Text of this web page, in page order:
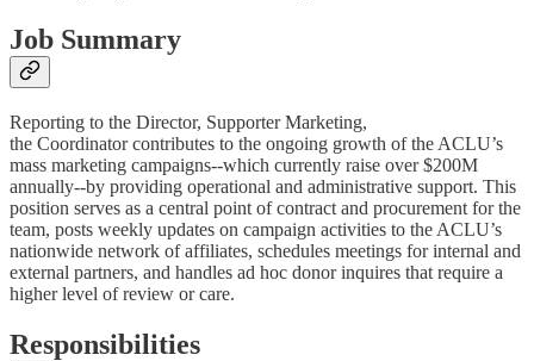
Job Summary
Reporting to the Director, Supporter Marketing,
the Coordinator contributes to the ongoing growth of the ACLU’s
mass marketing campaigns--which currently raise over $200M
annually--by providing operational and administrative support. This
position serves as a central point of contract and procurement for the
team, posts weekly updates on campaign activities to the ACLU’s
nationwide network of affiliates, schedules meetings for internal and
external partners, and handles ad hoc donor inquires that require a
higher level of review or care.
Responsibilities